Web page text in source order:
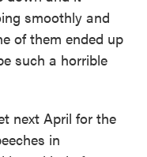
smoothly and
of them ended up
such a horrible
next April for the
in